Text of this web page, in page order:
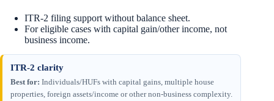
₹2,000.00
through
ITR-2 filing support without balance sheet.
For eligible cases with capital gain/other income, not
business income.
ITR-2 clarity
Best for: Individuals/HUFs with capital gains, multiple house
properties, foreign assets/income or other non-business complexity.